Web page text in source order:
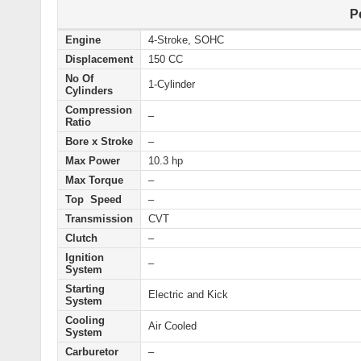
Engine
4-Stroke, SOHC
Displacement
150 CC
No Of
Cylinders
1-Cylinder
Compression
Ratio
–
Bore x Stroke
–
Max Power
10.3 hp
Max Torque
–
Top Speed
–
Transmission
CVT
Clutch
–
Ignition
System
–
Starting
System
Electric and Kick
Cooling
System
Air Cooled
Carburetor
–